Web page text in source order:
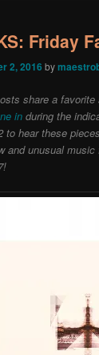
Friday
2, 2016 by
share a
in during the
to hear these
and unusual